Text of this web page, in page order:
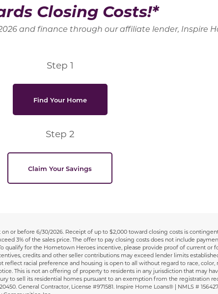
Closing Costs!*
and finance through our affiliate lender, Inspire
Step 1
Find Your Home
Step 2
Claim Your Savings
or before 6/30/2026. Receipt of up to $2,000 toward closing costs is
3% of the sales price. The offer to pay closing costs does not include
qualify for the Hometown Heroes incentive, please provide proof of current
credits and other seller contributions may exceed lender limits
racial preference and housing is open to all without regard to race, color,
This is not an offering of property to residents in any jurisdiction that may
to sell its residential homes pursuant to an exemption from the registration
General Contractor, License #971581. Inspire Home Loans® | NMLS #